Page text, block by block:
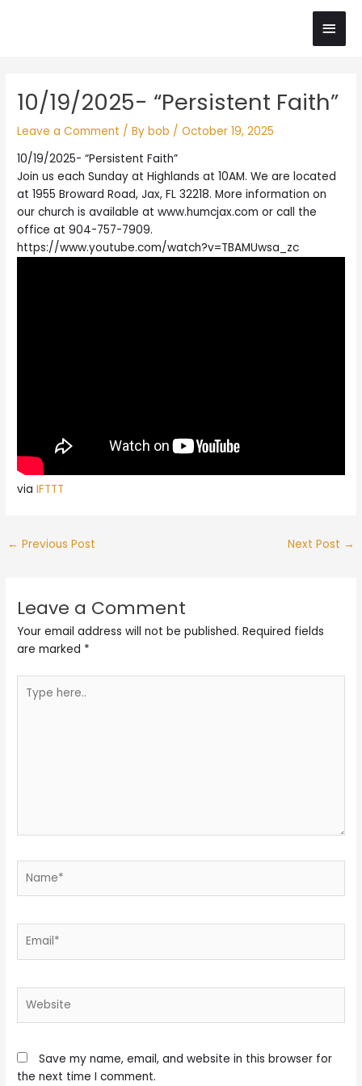
Main
10/19/2025- “Persistent Faith”
Leave a Comment / Bybob /October 19, 2025
10/19/2025- “Persistent Faith”
Join us each Sunday at Highlands at 10AM. We are located
at 1955 Broward Road, Jax, FL 32218. More information on
our church is available at www.humcjax.com or call the
office at 904-757-7909.
https://www.youtube.com/watch?v=TBAMUwsa_zc
viaIFTTT
navigation
← Previous Post Next Post →
Leave a Comment
Your email address will not be published. Required fields
are marked *
here..
Save my name, email, and website in this browser for
the next time I comment.